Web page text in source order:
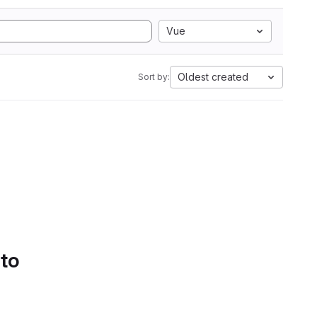
Vue
Sort by: Oldest created